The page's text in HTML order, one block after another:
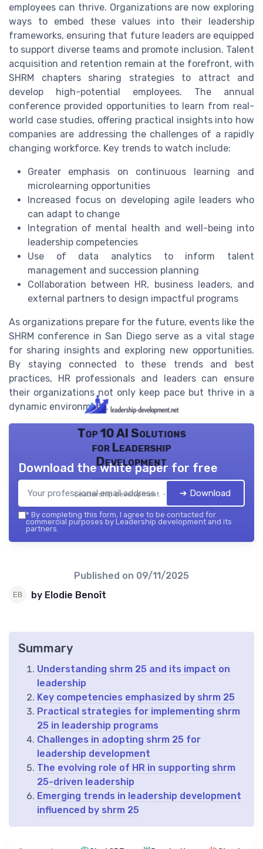
employees can thrive. Organizations are now exploring
ways to embed these values into their leadership
frameworks, ensuring that future leaders are equipped
to support diverse teams and promote inclusion. Talent
acquisition and retention remain at the forefront, with
SHRM chapters sharing strategies to attract and
develop high-potential employees. The annual
conference provided opportunities to learn from real-
world case studies, offering practical insights into how
companies are addressing the challenges of a rapidly
changing workforce. Key trends to watch include:
Greater emphasis on continuous learning and
microlearning opportunities
Increased focus on developing agile leaders who
can adapt to change
Integration of mental health and well-being into
leadership competencies
Use of data analytics to inform talent
management and succession planning
Collaboration between HR, business leaders, and
external partners to design impactful programs
As organizations prepare for the future, events like the
SHRM conference in San Diego serve as a vital stage
for sharing insights and exploring new opportunities.
By staying connected to these trends and best
practices, HR professionals and leaders can ensure
their organizations not only keep pace but thrive in a
dynamic environment.
Top 10 AI Solutions
for Leadership
Development
Leadership development — 2026
Download the white paper for free
➔ Download
* By completing this form, I agree to be contacted for
commercial purposes by Leadership development and its
partners.
Published on 09/11/2025
by Elodie Benoît
Summary
Understanding shrm 25 and its impact on
leadership
Key competencies emphasized by shrm 25
Practical strategies for implementing shrm
25 in leadership programs
Challenges in adopting shrm 25 for
leadership development
The evolving role of HR in supporting shrm
25-driven leadership
Emerging trends in leadership development
influenced by shrm 25